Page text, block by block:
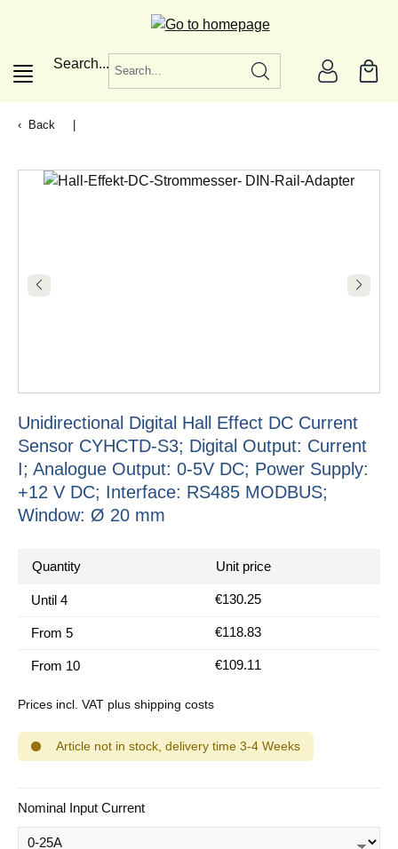
Search...
Back
Unidirectional Digital Hall Effect DC Current
Sensor CYHCTD-S3; Digital Output: Current
I; Analogue Output: 0-5V DC; Power Supply:
+12 V DC; Interface: RS485 MODBUS;
Window: Ø 20 mm
Quantity Unit price
Until 4 €130.25
From 5 €118.83
From 10 €109.11
Prices incl. VAT plus shipping costs
Article not in stock, delivery time 3-4 Weeks
Select
Nominal Input Current